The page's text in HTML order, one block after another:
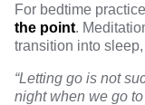
For bedtime
the point.
transition into
“Letting go is not
night when we go to